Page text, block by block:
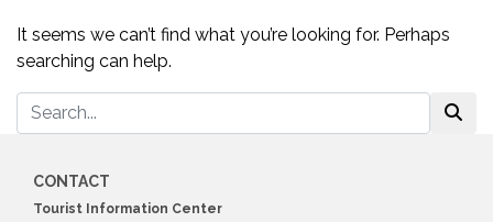
It seems we can’t find what you’re looking for. Perhaps
searching can help.
CONTACT
Tourist Information Center